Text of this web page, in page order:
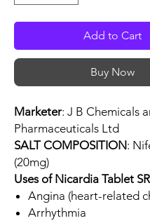
Add to Cart
Buy Now
Marketer: J B Chemicals
Pharmaceuticals Ltd
SALT COMPOSITION:
(20mg)
Uses of Nicardia Tablet
Angina (heart-related
Arrhythmia